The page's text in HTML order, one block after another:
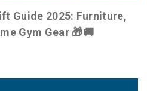
Guide 2025: Furniture,
Gym Gear 🎁🚚